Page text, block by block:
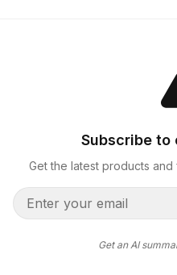
Subscribe to
Get the latest products
Get an AI